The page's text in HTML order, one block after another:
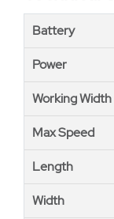
Battery
Power
Working Width
Max Speed
Length
Width
Battery
Power
Working Width
Max Speed
Length
Width